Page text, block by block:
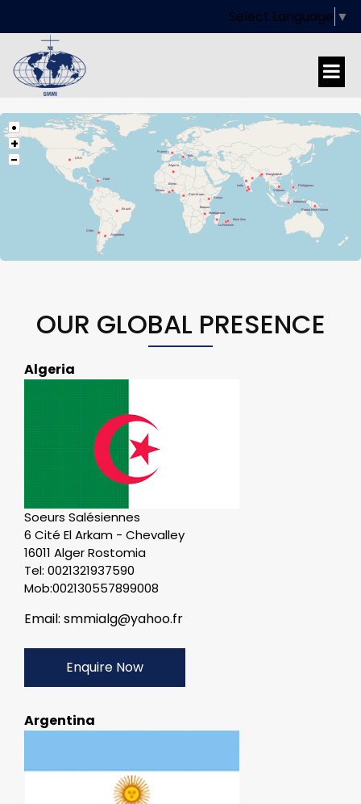
Select Language ▼
Algeria
Argentina
Bangladesh
Benin
Brazil
Cameroon
Chile
France
Ghana
Haiti
India
Indonesia
Italy
Kenya
La Réunion
Madagascar
Mauritius
Papua New Guinea
Philippines
USA
Vietnam
Malawi
•
+
−
OUR GLOBAL PRESENCE
Algeria
Soeurs Salésiennes
6 Cité El Arkam - Chevalley
16011 Alger Rostomia
Tel: 0021321937590
Mob:002130557899008
Email: smmialg@yahoo.fr
Enquire Now
Argentina